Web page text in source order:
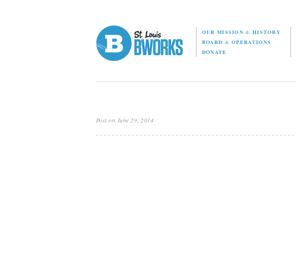
OUR MISSION& HISTORY
BOARD & OPERATIONS
DONATE
Post on June 29, 2014